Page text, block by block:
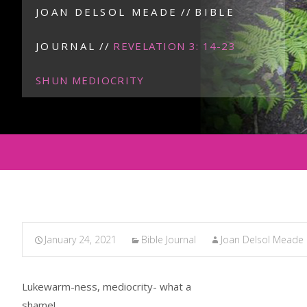
JOAN DELSOL MEADE // BIBLE
JOURNAL // REVELATION 3: 14-23
SHUN MEDIOCRITY
January 24, 2021 Bible Journal Joan Delsol Meade
Lukewarm-ness, mediocrity- what a